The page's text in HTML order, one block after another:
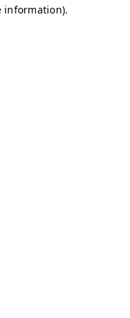
information).